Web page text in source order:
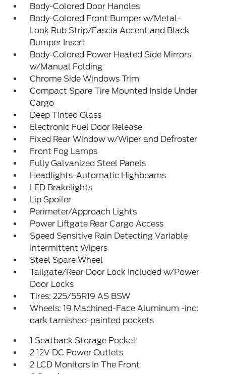
Body-Colored Door Handles
Body-Colored Front Bumper w/Metal-
Look Rub Strip/Fascia Accent and Black
Bumper Insert
Body-Colored Power Heated Side Mirrors
w/Manual Folding
Chrome Side Windows Trim
Compact Spare Tire Mounted Inside Under
Cargo
Deep Tinted Glass
Electronic Fuel Door Release
Fixed Rear Window w/Wiper and Defroster
Front Fog Lamps
Fully Galvanized Steel Panels
Headlights-Automatic Highbeams
LED Brakelights
Lip Spoiler
Perimeter/Approach Lights
Power Liftgate Rear Cargo Access
Speed Sensitive Rain Detecting Variable
Intermittent Wipers
Steel Spare Wheel
Tailgate/Rear Door Lock Included w/Power
Door Locks
Tires: 225/55R19 AS BSW
Wheels: 19 Machined-Face Aluminum -inc:
dark tarnished-painted pockets
1 Seatback Storage Pocket
2 12V DC Power Outlets
2 LCD Monitors In The Front